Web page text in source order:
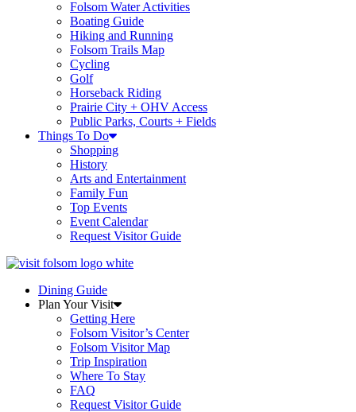
Folsom Water Activities
Boating Guide
Hiking and Running
Folsom Trails Map
Cycling
Golf
Horseback Riding
Prairie City + OHV Access
Public Parks, Courts + Fields
Things To Do
Shopping
History
Arts and Entertainment
Family Fun
Top Events
Event Calendar
Request Visitor Guide
Dining Guide
Plan Your Visit
Getting Here
Folsom Visitor’s Center
Folsom Visitor Map
Trip Inspiration
Where To Stay
FAQ
Request Visitor Guide